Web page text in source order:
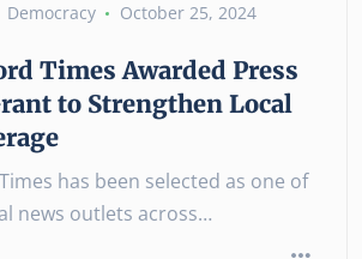
Democracy October 25, 2024
Times Awarded Press
to Strengthen Local
has been selected as one of
news outlets across…